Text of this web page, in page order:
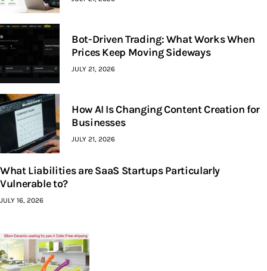
Bot-Driven Trading: What Works When
Prices Keep Moving Sideways
JULY 21, 2026
How AI Is Changing Content Creation for
Businesses
JULY 21, 2026
What Liabilities are SaaS Startups Particularly
Vulnerable to?
JULY 16, 2026